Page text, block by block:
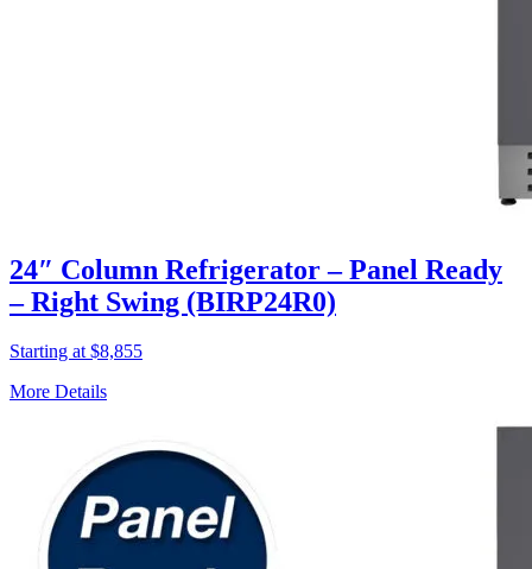
24″ Column Refrigerator – Panel Ready
– Right Swing (BIRP24R0)
Starting at $8,855
More Details